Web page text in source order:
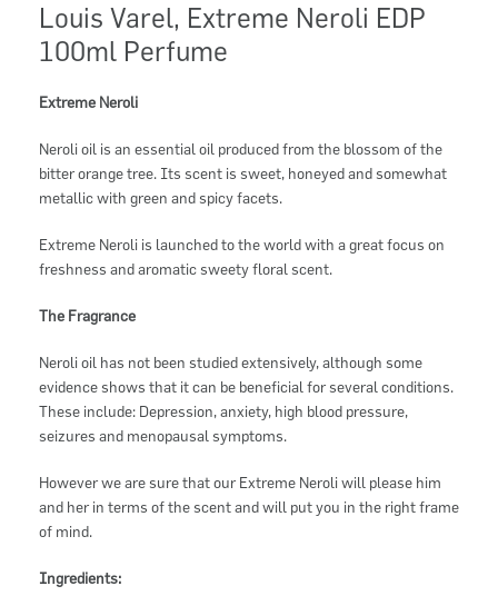
Louis Varel, Extreme Neroli EDP
100ml Perfume
Extreme Neroli
Neroli oil is an essential oil produced from the blossom of the
bitter orange tree. Its scent is sweet, honeyed and somewhat
metallic with green and spicy facets.
Extreme Neroli is launched to the world with a great focus on
freshness and aromatic sweety floral scent.
The Fragrance
Neroli oil has not been studied extensively, although some
evidence shows that it can be beneficial for several conditions.
These include: Depression, anxiety, high blood pressure,
seizures and menopausal symptoms.
However we are sure that our Extreme Neroli will please him
and her in terms of the scent and will put you in the right frame
of mind.
Ingredients: